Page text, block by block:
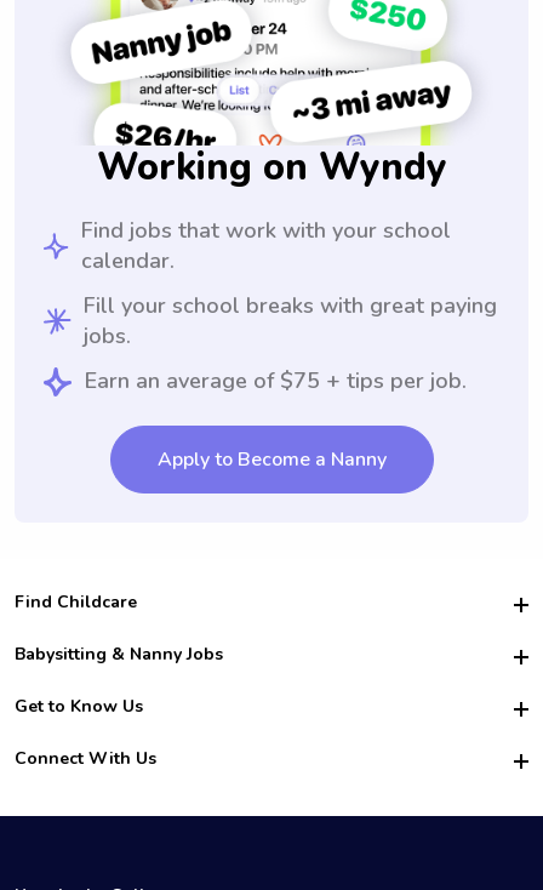
Working on Wyndy
Find jobs that work with your school
calendar.
Fill your school breaks with great paying
jobs.
Earn an average of $75 + tips per job.
Apply to Become a Nanny
Find Childcare
Hire College Babysitters
For Employers
For Churches
Babysitting & Nanny Jobs
Become a Sitter
Family Interview Tips
College Nanny Jobs
Get to Know Us
Safety
How it Works
Connect With Us